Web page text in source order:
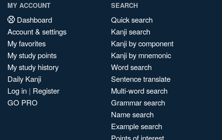
MY ACCOUNT
Dashboard
Account & settings
My favorites
My study points
My study history
Daily Kanji
Log in | Register
GO PRO
SEARCH
Quick search
Kanji search
Kanji by component
Kanji by mnemonic
Word search
Sentence translate
Multi-word search
Grammar search
Name search
Example search
Points of interest